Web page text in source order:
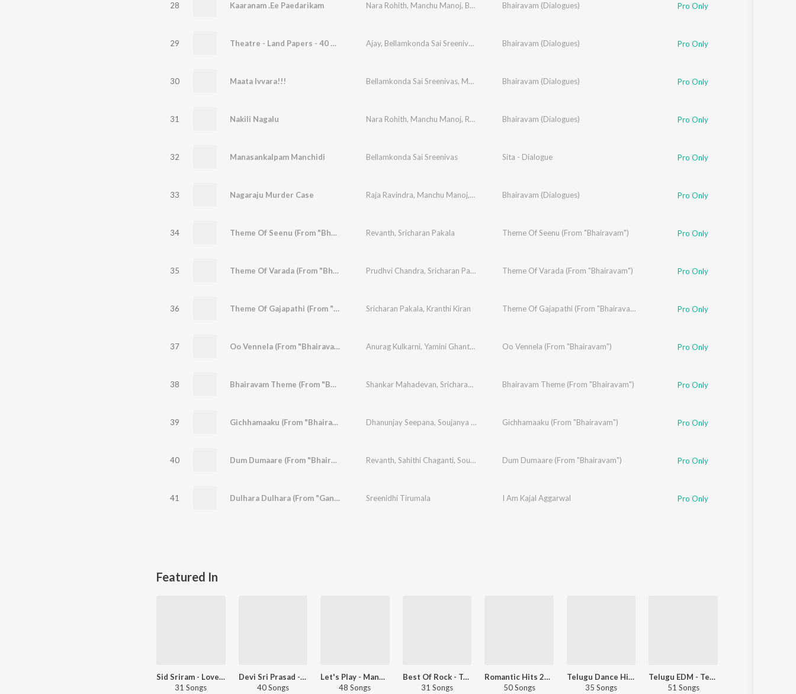
28 Kaaranam .Ee Paedarikam Nara Rohith, Manchu Manoj, Bellamkonda Sai Sreenivas Bhairavam (Dialogues) Pro Only
29 Theatre - Land Papers - 40 Kotlu Deal Ajay, Bellamkonda Sai Sreenivas Manchu Manoj,Sandeep Raj
Bhairavam (Dialogues) Pro Only
30 Maata Ivvara!!! Bellamkonda Sai Sreenivas, Manchu Manoj Bhairavam (Dialogues) Pro Only
31 Nakili Nagalu Nara Rohith, Manchu Manoj, Raja Ravindra ,Bellamkonda Sai Sreenivas
Bhairavam (Dialogues) Pro Only
32 Manasankalpam Manchidi Bellamkonda Sai Sreenivas Sita - Dialogue Pro Only
33 Nagaraju Murder Case Raja Ravindra, Manchu Manoj, Sampath Raj,Bellamkonda Sai Sreenivas
Bhairavam (Dialogues) Pro Only
34 Theme Of Seenu (From "Bhairavam") Revanth, Sricharan Pakala Theme Of Seenu (From "Bhairavam") Pro Only
35 Theme Of Varada (From "Bhairavam") Prudhvi Chandra, Sricharan Pakala Theme Of Varada (From "Bhairavam") Pro Only
36 Theme Of Gajapathi (From "Bhairavam") Sricharan Pakala, Kranthi Kiran Theme Of Gajapathi (From "Bhairavam") Pro Only
37 Oo Vennela (From "Bhairavam") Anurag Kulkarni, Yamini Ghantasala Sri Charan Pakala
Oo Vennela (From "Bhairavam") Pro Only
38 Bhairavam Theme (From "Bhairavam") Shankar Mahadevan, Sricharan Pakala Bhairavam Theme (From "Bhairavam") Pro Only
39 Gichhamaaku (From "Bhairavam") Dhanunjay Seepana, Soujanya Bhagavatula ,Sricharan Pakala
Gichhamaaku (From "Bhairavam") Pro Only
40 Dum Dumaare (From "Bhairavam") Revanth, Sahithi Chaganti, Soujanya Bhagavatula ,Sricharan Pakala
Dum Dumaare (From "Bhairavam") Pro Only
41 Dulhara Dulhara (From "Ganesh-New") Sreenidhi Tirumala I Am Kajal Aggarwal Pro Only
Featured In
Sid Sriram - Love Songs - Telugu
31 Songs
Devi Sri Prasad - Love Songs - Telugu
40 Songs
Let's Play - Mangli - Telugu
48 Songs
Best Of Rock - Telugu
31 Songs
Romantic Hits 2017 - Telugu
50 Songs
Telugu Dance Hits 2017
35 Songs
Telugu EDM - Telugu
51 Songs